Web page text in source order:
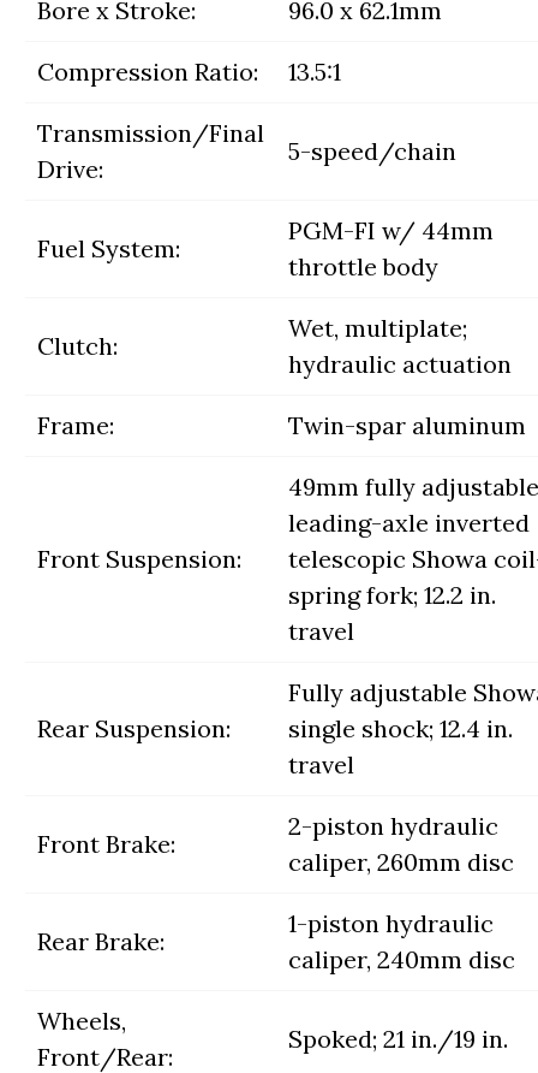
Bore x Stroke: 96.0 x 62.1mm
Compression Ratio: 13.5:1
Transmission/Final
Drive:
5-speed/chain
Fuel System:
PGM-FI w/ 44mm
throttle body
Clutch:
Wet, multiplate;
hydraulic actuation
Frame: Twin-spar aluminum
Front Suspension:
49mm fully adjustable
leading-axle inverted
telescopic Showa
spring fork; 12.2 in.
travel
Rear Suspension:
Fully adjustable
single shock; 12.4 in.
travel
Front Brake:
2-piston hydraulic
caliper, 260mm disc
Rear Brake:
1-piston hydraulic
caliper, 240mm disc
Wheels,
Front/Rear:
Spoked; 21 in./19 in.